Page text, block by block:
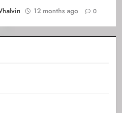
12 months ago 0